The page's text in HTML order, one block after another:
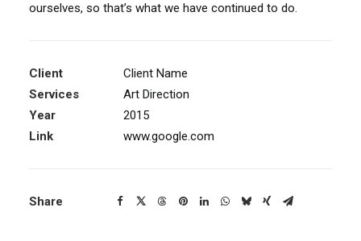
ourselves, so that’s what we have continued to do.
Client
Client Name
Services
Art Direction
Year
2015
Link
www.google.com
Share